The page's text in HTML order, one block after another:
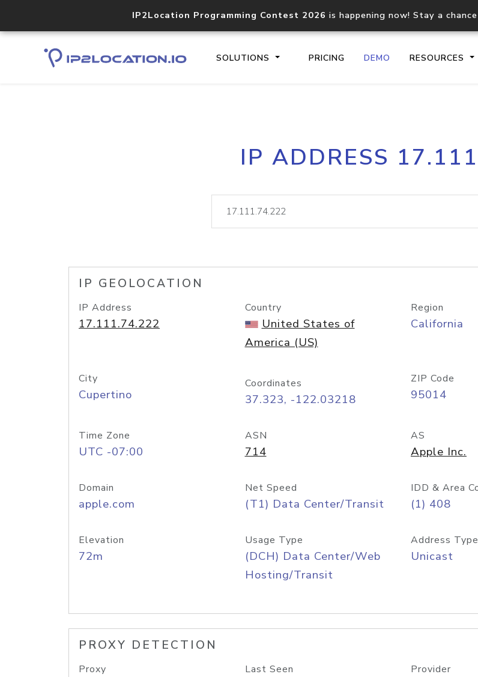
IP2Location Programming Contest 2026 is happening now! Stay a
SOLUTIONS PRICING DEMO RESOURCES
Core IP geolocation API
documentation
lookup
IP ADDRESS
IP GEOLOCATION
IP Address
17.111.74.222
Country
United States of
America (US)
Region
California
City
Cupertino
Coordinates
37.323, -122.03218
ZIP Code
95014
Time Zone
UTC -07:00
ASN
714
AS
Apple Inc.
Domain
apple.com
Net Speed
(T1) Data Center/Transit
IDD & Area
(1) 408
Elevation
72m
Usage Type
(DCH) Data Center/Web
Hosting/Transit
Address Type
Unicast
PROXY DETECTION
Proxy Last Seen Provider